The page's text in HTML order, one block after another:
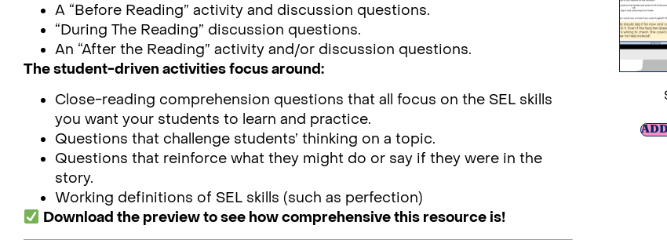
A “Before Reading” activity and discussion questions.
“During The Reading” discussion questions.
An “After the Reading” activity and/or discussion questions.
The student-driven activities focus around:
Close-reading comprehension questions that all focus on the SEL skills
you want your students to learn and practice.
Questions that challenge students’ thinking on a topic.
Questions that reinforce what they might do or say if they were in the
story.
Working definitions of SEL skills (such as perfection)
Download the preview to see how comprehensive this resource is!